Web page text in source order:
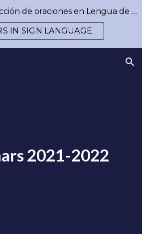
Skip to navigation
No olviden ver la sección de oraciones en Lengua de Señas / Don´t forget to watch our prayers in Sign Language
IN SIGN LANGUAGE
2021-2022